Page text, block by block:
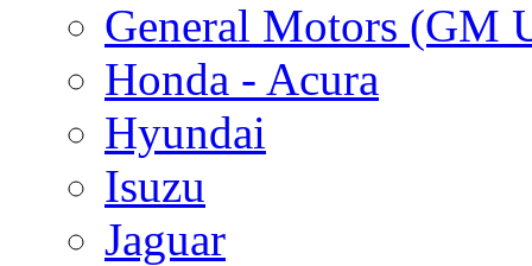
General Motors (GM
Honda - Acura
Hyundai
Isuzu
Jaguar